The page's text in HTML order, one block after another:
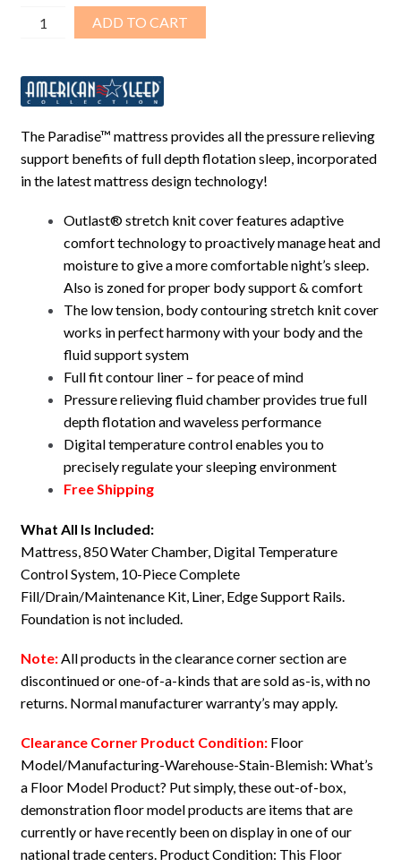
Paradise™
Deep
Fill
Softside
Bed
Package
C/King
quantity
ADD TO CART
The Paradise™ mattress provides all the pressure relieving
support benefits of full depth flotation sleep, incorporated
in the latest mattress design technology!
Outlast® stretch knit cover features adaptive
comfort technology to proactively manage heat and
moisture to give a more comfortable night’s sleep.
Also is zoned for proper body support & comfort
The low tension, body contouring stretch knit cover
works in perfect harmony with your body and the
fluid support system
Full fit contour liner – for peace of mind
Pressure relieving fluid chamber provides true full
depth flotation and waveless performance
Digital temperature control enables you to
precisely regulate your sleeping environment
Free Shipping
What All Is Included:
Mattress, 850 Water Chamber, Digital Temperature
Control System, 10-Piece Complete
Fill/Drain/Maintenance Kit, Liner, Edge Support Rails.
Foundation is not included.
Note:All products in the clearance corner section are
discontinued or one-of-a-kinds that are sold as-is, with no
returns. Normal manufacturer warranty’s may apply.
Clearance Corner Product Condition:Floor
Model/Manufacturing-Warehouse-Stain-Blemish: What’s
a Floor Model Product? Put simply, these out-of-box,
demonstration floor model products are items that are
currently or have recently been on display in one of our
national trade centers. Product Condition: This Floor